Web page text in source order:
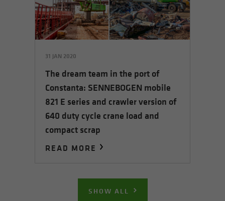
31 JAN 2020
The dream team in the port of
Constanta: SENNEBOGEN mobile
821 E series and crawler version of
640 duty cycle crane load and
compact scrap
READ MORE
SHOW ALL